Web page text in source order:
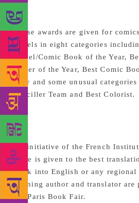
Comic Con India
These awards are given for
novels in eight categories
Novel/Comic Book of the Year,
Cover of the Year, Best Comic
Year and some unusual categories
Penciller Team and Best Colorist.
Romain Rolland
Prize
An initiative of the French
prize is given to the best
book into English or any regional
winning author and translator are
the Paris Book Fair.